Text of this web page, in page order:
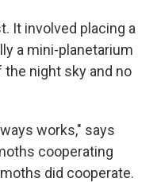
It involved placing a
a mini-planetarium
night sky and no
works," says
cooperating
did cooperate.